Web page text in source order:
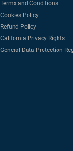
Terms and Conditions
Cookies Policy
Refund Policy
California Privacy Rights
General Data Protection